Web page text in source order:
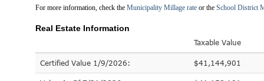
For more information, check the Municipality Millage rate or the School District
Real Estate Information
Taxable Value
Certified Value 1/9/2026: $41,144,901